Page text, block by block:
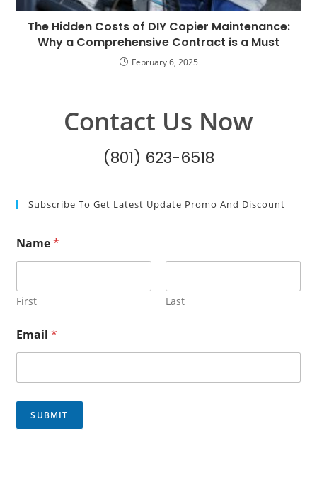
The Hidden Costs of DIY Copier Maintenance:
Why a Comprehensive Contract is a Must
February 6, 2025
Contact Us Now
(801) 623-6518
Subscribe To Get Latest Update Promo And Discount
m
a
l
*
Name*
First Last
Email*
SUBMIT